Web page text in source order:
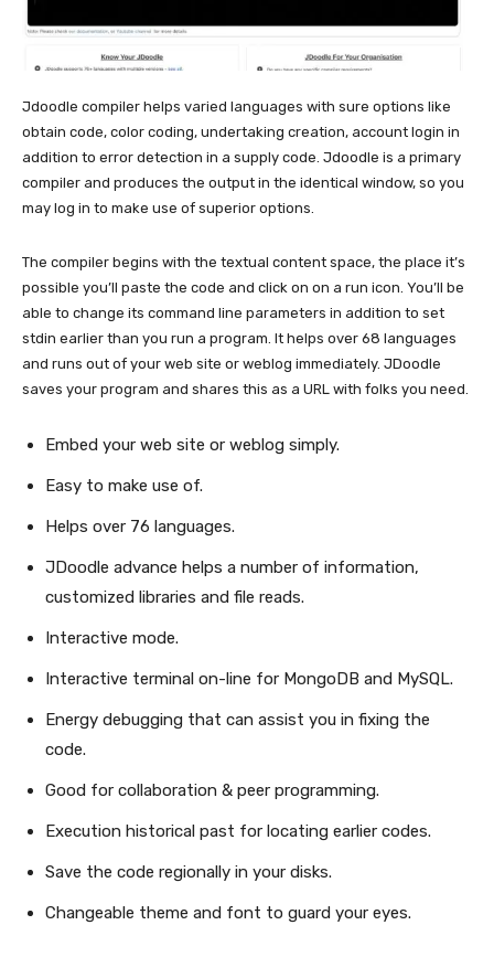
Jdoodle compiler helps varied languages with sure options like
obtain code, color coding, undertaking creation, account login in
addition to error detection in a supply code. Jdoodle is a primary
compiler and produces the output in the identical window, so you
may log in to make use of superior options.
The compiler begins with the textual content space, the place it’s
possible you’ll paste the code and click on on a run icon. You’ll be
able to change its command line parameters in addition to set
stdin earlier than you run a program. It helps over 68 languages
and runs out of your web site or weblog immediately. JDoodle
saves your program and shares this as a URL with folks you need.
Embed your web site or weblog simply.
Easy to make use of.
Helps over 76 languages.
JDoodle advance helps a number of information,
customized libraries and file reads.
Interactive mode.
Interactive terminal on-line for MongoDB and MySQL.
Energy debugging that can assist you in fixing the
code.
Good for collaboration & peer programming.
Execution historical past for locating earlier codes.
Save the code regionally in your disks.
Changeable theme and font to guard your eyes.